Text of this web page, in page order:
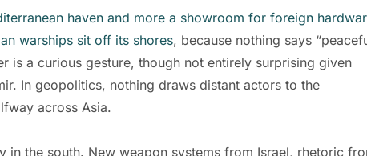
haven and more a showroom for foreign
warships sit off its shores, because nothing says
is a curious gesture, though not entirely surprising given
In geopolitics, nothing draws distant actors to the
across Asia.
in the south. New weapon systems from Israel, rhetoric